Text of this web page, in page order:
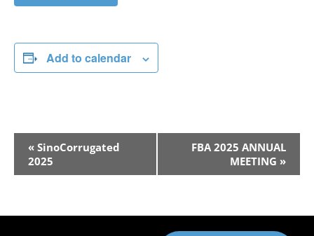
Add to calendar
Event
Navigation
« SinoCorrugated
2025
FBA 2025 ANNUAL
MEETING »